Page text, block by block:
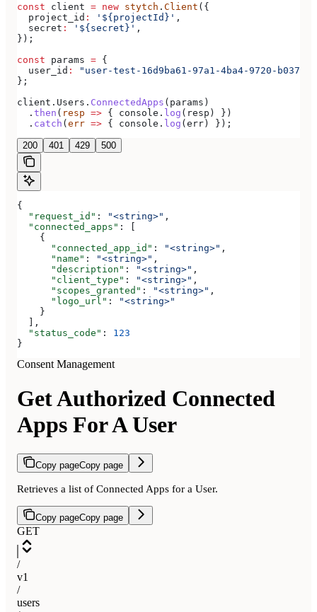
const client = new stytch . Client ({
  project_id
: '${projectId}' ,
  secret
: '${secret}' ,
});
const params = {
  user_id
:
"user-test-16d9ba61-97a1-4ba4-9720-
};
client . Users . ConnectedApps ( params )
  .
then ( resp => { console . log ( resp ) })
  .
catch (err => { console . log (err) });
200 401 429 500
{
  "request_id"
: "<string>" ,
  "connected_apps"
: [
    {
      "connected_app_id"
: "<string>" ,
      "name"
: "<string>" ,
      "description"
: "<string>" ,
      "client_type"
: "<string>" ,
      "scopes_granted"
: "<string>" ,
      "logo_url"
:
"<string>"
    }
  ],
  "status_code"
: 123
}
Consent Management
Get Authorized Connected
Apps For A User
Copy pageCopy page
Retrieves a list of Connected Apps for a User.
Copy pageCopy page
GET
/
v1
/
users